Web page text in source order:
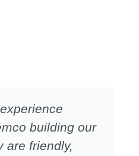
building our
are friendly,